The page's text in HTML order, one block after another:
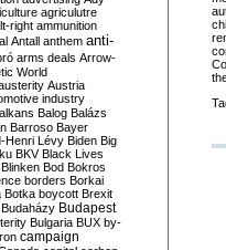
agriculutre
right ammunition
Antall anthem anti-
arms deals Arrow-
World
Austria
industry
Balog Balázs
Barroso Bayer
Henri Lévy Biden Big
BKV Black Lives
Blinken Bod Bokros
borders Borkai
Botka boycott Brexit
Budaházy Budapest
Bulgaria BUX by-
campaign